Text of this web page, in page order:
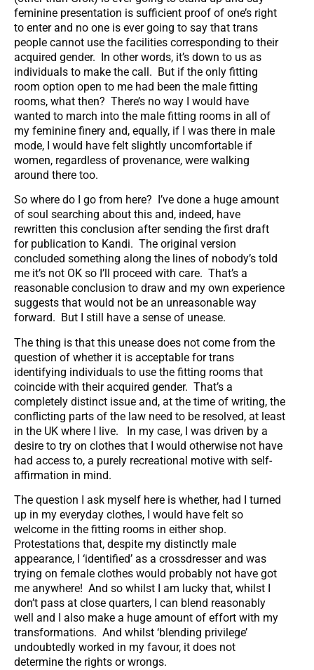
feminine presentation is sufficient proof of one’s right
to enter and no one is ever going to say that trans
people cannot use the facilities corresponding to their
acquired gender. In other words, it’s down to us as
individuals to make the call. But if the only fitting
room option open to me had been the male fitting
rooms, what then? There’s no way I would have
wanted to march into the male fitting rooms in all of
my feminine finery and, equally, if I was there in male
mode, I would have felt slightly uncomfortable if
women, regardless of provenance, were walking
around there too.
So where do I go from here? I’ve done a huge amount
of soul searching about this and, indeed, have
rewritten this conclusion after sending the first draft
for publication to Kandi. The original version
concluded something along the lines of nobody’s told
me it’s not OK so I’ll proceed with care. That’s a
reasonable conclusion to draw and my own experience
suggests that would not be an unreasonable way
forward. But I still have a sense of unease.
The thing is that this unease does not come from the
question of whether it is acceptable for trans
identifying individuals to use the fitting rooms that
coincide with their acquired gender. That’s a
completely distinct issue and, at the time of writing, the
conflicting parts of the law need to be resolved, at least
in the UK where I live. In my case, I was driven by a
desire to try on clothes that I would otherwise not have
had access to, a purely recreational motive with self-
affirmation in mind.
The question I ask myself here is whether, had I turned
up in my everyday clothes, I would have felt so
welcome in the fitting rooms in either shop.
Protestations that, despite my distinctly male
appearance, I ‘identified’ as a crossdresser and was
trying on female clothes would probably not have got
me anywhere! And so whilst I am lucky that, whilst I
don’t pass at close quarters, I can blend reasonably
well and I also make a huge amount of effort with my
transformations. And whilst ‘blending privilege’
undoubtedly worked in my favour, it does not
determine the rights or wrongs.